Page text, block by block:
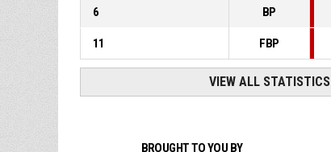
6 BP
11 FBP
VIEW ALL STATISTICS
BROUGHT TO YOU BY